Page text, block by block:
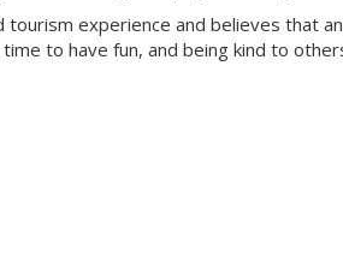
experience and believes that
to have fun, and being kind to